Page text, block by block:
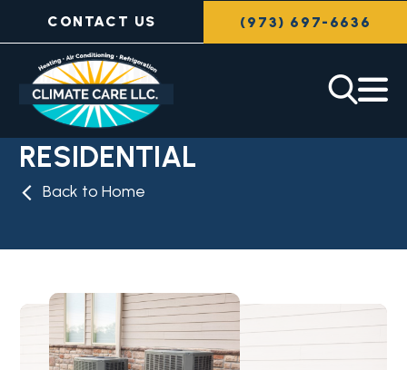
CONTACT US (973) 697-6636
RESIDENTIAL
Back to Home